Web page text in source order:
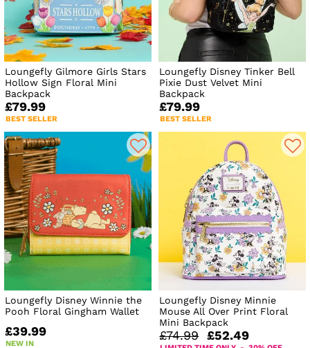
Loungefly Gilmore Girls Stars
Hollow Sign Floral Mini
Backpack
£79.99
BEST SELLER
Loungefly Disney Tinker Bell
Pixie Dust Velvet Mini
Backpack
£79.99
BEST SELLER
Loungefly Disney Winnie the
Pooh Floral Gingham Wallet
£39.99
NEW IN
Loungefly Disney Minnie
Mouse All Over Print Floral
Mini Backpack
£74.99 £52.49